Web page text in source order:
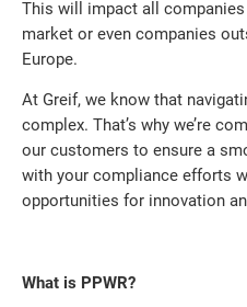
This will impact all
market or even companies
Europe.
At Greif, we know that
complex. That’s why we’re
our customers to ensure a
with your compliance efforts
opportunities for innovation
What is PPWR?